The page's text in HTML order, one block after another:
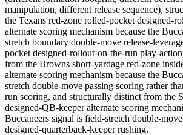
manipulation, different release sequence),
the Texans red-zone rolled-pocket designed-
alternate scoring mechanism because the
stretch boundary double-move release-
pocket designed-rollout-on-the-run play-
from the Browns short-yardage red-zone
alternate scoring mechanism because the
stretch double-move passing scoring rather
run scoring, and structurally distinct from the
designed-QB-keeper alternate scoring
Buccaneers signal is field-stretch double-
designed-quarterback-keeper rushing.